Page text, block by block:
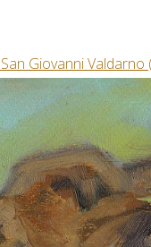
Giovanni Valdarno